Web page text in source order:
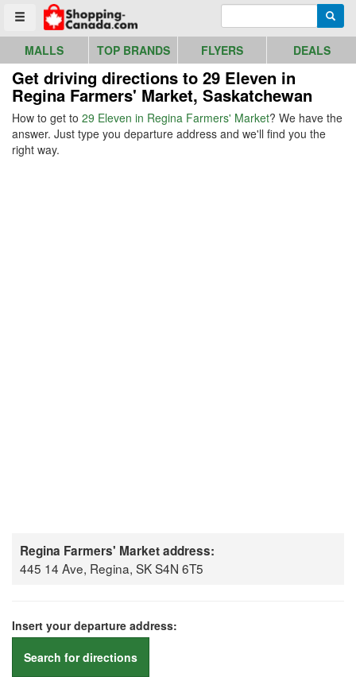
Toggle menu
Go to homepage - click to logo image
MALLS TOP BRANDS FLYERS DEALS
Get driving directions to 29 Eleven in
Regina Farmers' Market, Saskatchewan
How to get to 29 Eleven in Regina Farmers' Market? We have the
answer. Just type you departure address and we'll find you the
right way.
Regina Farmers' Market address:
445 14 Ave, Regina, SK S4N 6T5
Insert your departure address:
Search for directions